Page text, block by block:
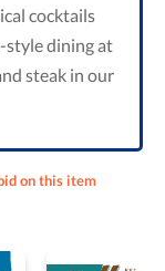
cocktails
style dining at
steak in our
on this item